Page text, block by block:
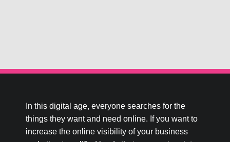
In this digital age, everyone searches for the
things they want and need online. If you want to
increase the online visibility of your business